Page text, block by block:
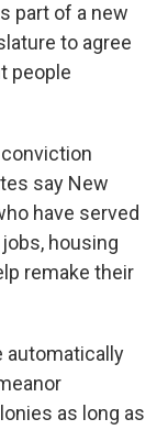
part of a new
to agree
people
say New
have served
housing
remake their
automatically
as long as